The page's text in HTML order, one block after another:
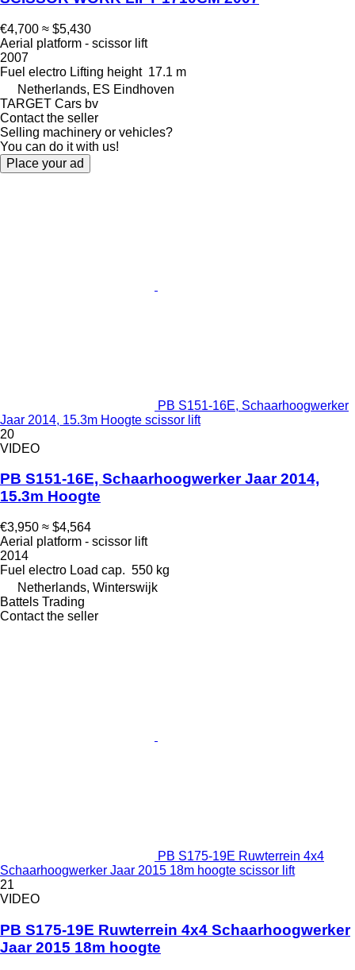
€4,700 ≈ $5,430
Aerial platform - scissor lift
2007
Fuel electro Lifting height 17.1 m
Netherlands, ES Eindhoven
TARGET Cars bv
Contact the seller
Selling machinery or vehicles?
You can do it with us!
Place your ad
PB S151-16E, Schaarhoogwerker
Jaar 2014, 15.3m Hoogte scissor lift
20
VIDEO
PB S151-16E, Schaarhoogwerker Jaar 2014,
15.3m Hoogte
€3,950 ≈ $4,564
Aerial platform - scissor lift
2014
Fuel electro Load cap. 550 kg
Netherlands, Winterswijk
Battels Trading
Contact the seller
PB S175-19E Ruwterrein 4x4
Schaarhoogwerker Jaar 2015 18m hoogte scissor lift
21
VIDEO
PB S175-19E Ruwterrein 4x4 Schaarhoogwerker
Jaar 2015 18m hoogte